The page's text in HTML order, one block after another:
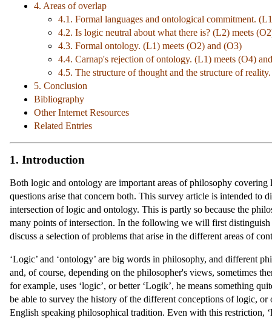
4. Areas of overlap
4.1. Formal languages and ontological commitment.
4.2. Is logic neutral about what there is? (L2) meets
4.3. Formal ontology. (L1) meets (O2) and (O3)
4.4. Carnap's rejection of ontology. (L1) meets (O4)
4.5. The structure of thought and the structure of
5. Conclusion
Bibliography
Other Internet Resources
Related Entries
1. Introduction
Both logic and ontology are important areas of philosophy covering
questions arise that concern both. This survey article is intended to
intersection of logic and ontology. This is partly so because the
many points of intersection. In the following we will first distinguish
discuss a selection of problems that arise in the different areas of
‘Logic’ and ‘ontology’ are big words in philosophy, and different
and, of course, depending on the philosopher's views, sometimes
for example, uses ‘logic’, or better ‘Logik’, he means something
be able to survey the history of the different conceptions of logic,
English speaking philosophical tradition. Even with this restriction,